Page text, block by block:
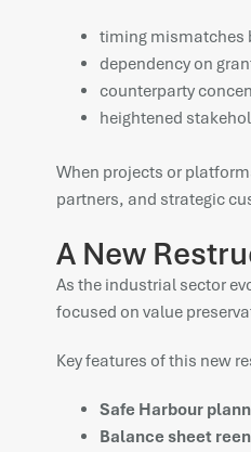
timing mismatches
dependency on
counterparty
heightened
When projects or
partners, and strategic
A New
As the industrial sector
focused on value
Key features of this new
Safe Harbour
Balance sheet